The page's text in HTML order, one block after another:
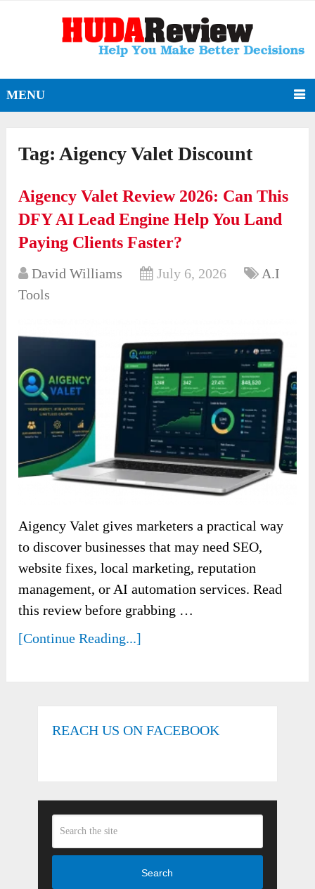
MENU
Tag:Aigency Valet Discount
Aigency Valet Review 2026: Can This
DFY AI Lead Engine Help You Land
Paying Clients Faster?
David Williams July 6, 2026
A.I
Tools
Aigency Valet gives marketers a practical way
to discover businesses that may need SEO,
website fixes, local marketing, reputation
management, or AI automation services. Read
this review before grabbing …
[Continue Reading...]
REACH US ON FACEBOOK
Search